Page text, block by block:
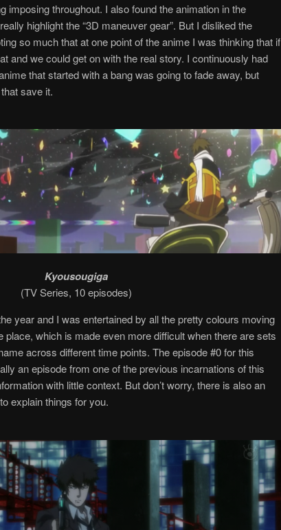
imposing throughout. I also found the animation in the
highlight the “3D maneuver gear”. But I disliked the
so much that at one point of the anime I was thinking that if
and we could get on with the real story. I continuously had
that started with a bang was going to fade away, but
save it.
Kyousougiga
(TV Series, 10 episodes)
year and I was entertained by all the pretty colours moving
which is made even more difficult when there are sets
across different time points. The episode #0 for this
an episode from one of the previous incarnations of this
with little context. But don’t worry, there is also an
explain things for you.